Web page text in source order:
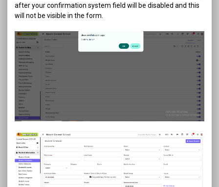
after your confirmation system field will be disabled and this
will not be visible in the form.